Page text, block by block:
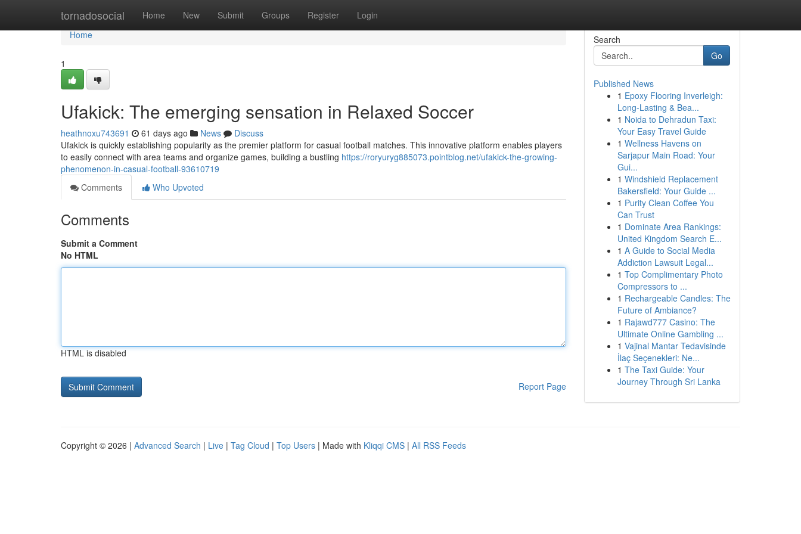
tornadosocial Home New Submit Groups Register Login
Home
Home
1
Ufakick: The emerging sensation in Relaxed Soccer
heathnoxu743691 61 days ago News
Discuss
Ufakick is quickly establishing popularity as the premier platform for casual football matches. This innovative platform enables players
to easily connect with area teams and organize games, building a bustling https://roryuryg885073.pointblog.net/ufakick-the-growing-
phenomenon-in-casual-football-93610719
Comments
Who Upvoted
Comments
Submit a Comment
No HTML
HTML is disabled
Report Page
Search
Go
Published News
1 Epoxy Flooring Inverleigh:
Long-Lasting & Bea...
1 Noida to Dehradun Taxi:
Your Easy Travel Guide
1 Wellness Havens on
Sarjapur Main Road: Your
Gui...
1 Windshield Replacement
Bakersfield: Your Guide ...
1 Purity Clean Coffee You
Can Trust
1 Dominate Area Rankings:
United Kingdom Search E...
1 A Guide to Social Media
Addiction Lawsuit Legal...
1 Top Complimentary Photo
Compressors to ...
1 Rechargeable Candles: The
Future of Ambiance?
1 Rajawd777 Casino: The
Ultimate Online Gambling ...
1 Vajinal Mantar Tedavisinde
İlaç Seçenekleri: Ne...
1 The Taxi Guide: Your
Journey Through Sri Lanka
Copyright © 2026 | Advanced Search | Live | Tag Cloud | Top Users | Made with Kliqqi CMS | All RSS Feeds